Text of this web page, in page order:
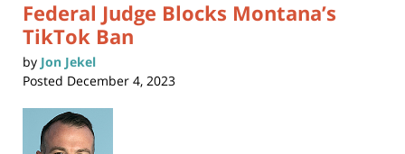
Federal Judge Blocks Montana’s
TikTok Ban
by Jon Jekel
Posted December 4, 2023